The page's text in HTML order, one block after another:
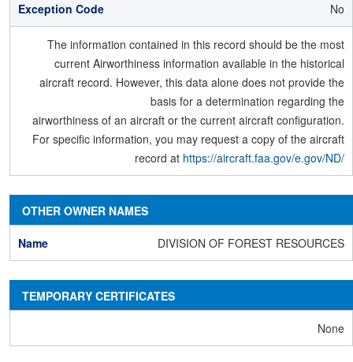
No
The information contained in this record should be the most
current Airworthiness information available in the historical
aircraft record. However, this data alone does not provide the
basis for a determination regarding the
airworthiness of an aircraft or the current aircraft configuration.
For specific information, you may request a copy of the aircraft
record at https://aircraft.faa.gov/e.gov/ND/
OTHER OWNER NAMES
DIVISION OF FOREST RESOURCES
TEMPORARY CERTIFICATES
None